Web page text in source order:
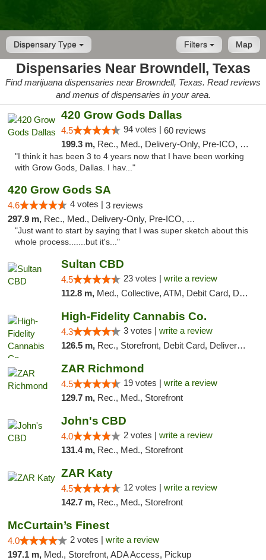
Dispensary Type Map
Filters
Dispensaries Near Browndell, Texas
Find marijuana dispensaries near Browndell, Texas. Read reviews
and menus of dispensaries in your area.
420 Grow Gods Dallas
4.5 94 votes | 60 reviews
199.3 m, Rec., Med., Delivery-Only, Pre-ICO, Debit Card
"I think it has been 3 to 4 years now that I have been working
with Grow Gods, Dallas. I hav..."
420 Grow Gods SA
4.6 4 votes | 3 reviews
297.9 m, Rec., Med., Delivery-Only, Pre-ICO, Debit Card
"Just want to start by saying that I was super sketch about this
whole process.......but it's..."
Sultan CBD
4.5 23 votes | write a review
112.8 m, Med., Collective, ATM, Debit Card, Delivery
High-Fidelity Cannabis Co.
4.3 3 votes | write a review
126.5 m, Rec., Storefront, Debit Card, Delivery, Pickup
ZAR Richmond
4.5 19 votes | write a review
129.7 m, Rec., Med., Storefront
John's CBD
4.0 2 votes | write a review
131.4 m, Rec., Med., Storefront
ZAR Katy
4.5 12 votes | write a review
142.7 m, Rec., Med., Storefront
McCurtain’s Finest
4.0 2 votes | write a review
197.1 m, Med., Storefront, ADA Access, Pickup